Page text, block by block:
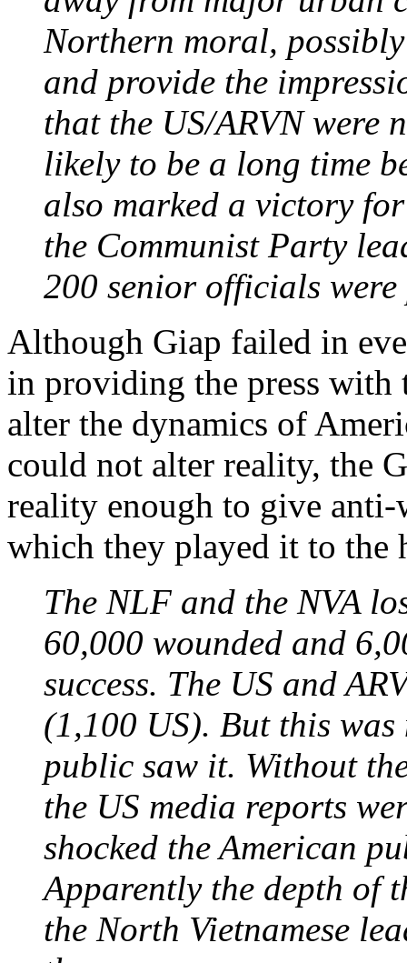
Northern moral,
and provide the
that the US/ARVN were
likely to be a long time
also marked a victory
the Communist Party
200 senior officials were
Although Giap failed in
in providing the press with
alter the dynamics of
could not alter reality, the
reality enough to give
which they played it to the
The NLF and the NVA
60,000 wounded and
success. The US and
(1,100 US). But this
public saw it. Without
the US media reports
shocked the American
Apparently the depth of
the North Vietnamese